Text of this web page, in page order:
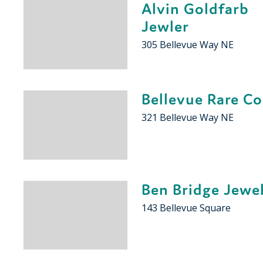
Alvin Goldfarb
Jewler
305 Bellevue Way NE
Bellevue Rare
321 Bellevue Way NE
Ben Bridge
143 Bellevue Square